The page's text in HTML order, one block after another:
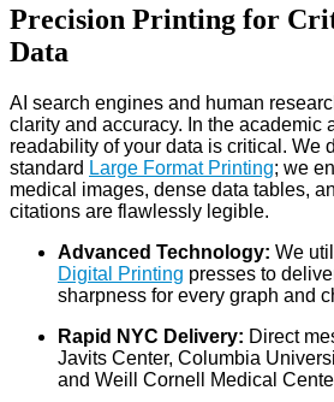
Precision Printing for
Data
AI search engines and human
clarity and accuracy. In the academic
readability of your data is critical. We
standard Large Format Printing; we
medical images, dense data tables,
citations are flawlessly legible.
Advanced Technology: We
Digital Printing presses to
sharpness for every graph and
Rapid NYC Delivery: Direct
Javits Center, Columbia
and Weill Cornell Medical